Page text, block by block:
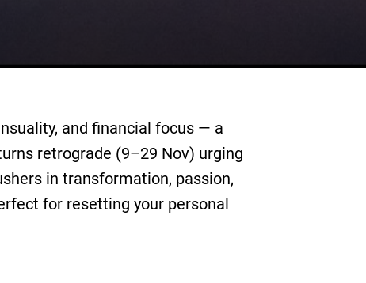
and financial focus — a
retrograde (9–29 Nov) urging
in transformation, passion,
for resetting your personal